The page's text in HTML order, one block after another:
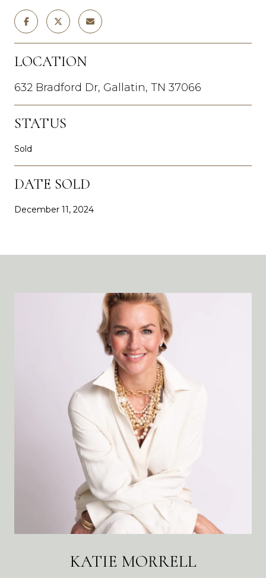
LOCATION
632 Bradford Dr, Gallatin, TN 37066
STATUS
Sold
DATE SOLD
December 11, 2024
KATIE MORRELL